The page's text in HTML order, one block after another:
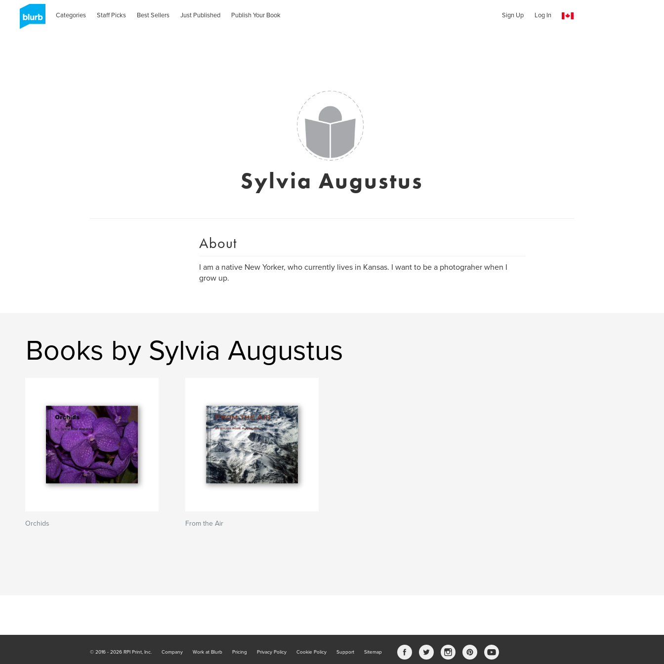
Categories Staff Picks Best Sellers Just Published Publish Your Book Sign Up Log In
Sylvia Augustus
About
I am a native New Yorker, who currently lives in Kansas. I want to be a photograher when I
grow up.
Books by Sylvia Augustus
Orchids From the Air
© 2016 - 2026 RPI Print, Inc. Company Work at Blurb Pricing Privacy Policy Cookie Policy Support Sitemap